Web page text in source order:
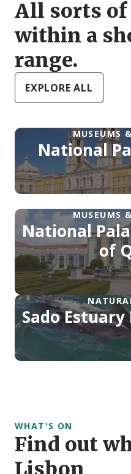
All sorts of
within a
range.
EXPLORE ALL
MUSEUMS
National
MUSEUMS
National
of
Sado
WHAT'S ON
Find out
Lisbon